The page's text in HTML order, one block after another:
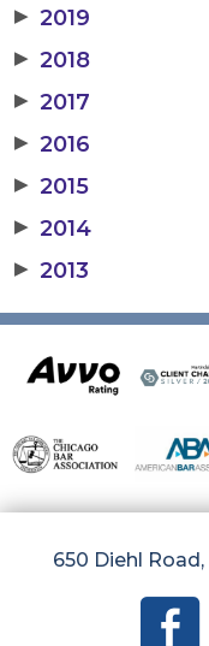
▶ 2019
▶ 2018
▶ 2017
▶ 2016
▶ 2015
▶ 2014
▶ 2013
650 Diehl Road,